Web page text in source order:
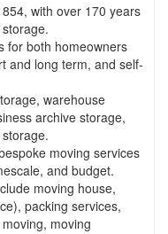
with over 170 years
for both homeowners
and long term, and self-
warehouse
archive storage,
moving services
and budget.
moving house,
packing services,
moving